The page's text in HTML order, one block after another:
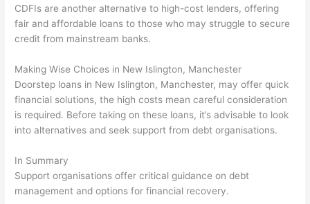
CDFIs are another alternative to high-cost lenders, offering
fair and affordable loans to those who may struggle to secure
credit from mainstream banks.
Making Wise Choices in New Islington, Manchester
Doorstep loans in New Islington, Manchester, may offer quick
financial solutions, the high costs mean careful consideration
is required. Before taking on these loans, it’s advisable to look
into alternatives and seek support from debt organisations.
In Summary
Support organisations offer critical guidance on debt
management and options for financial recovery.